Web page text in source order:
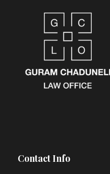
Contact Info